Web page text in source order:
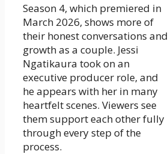
Season 4, which premiered in
March 2026, shows more of
their honest conversations and
growth as a couple. Jessi
Ngatikaura took on an
executive producer role, and
he appears with her in many
heartfelt scenes. Viewers see
them support each other fully
through every step of the
process.